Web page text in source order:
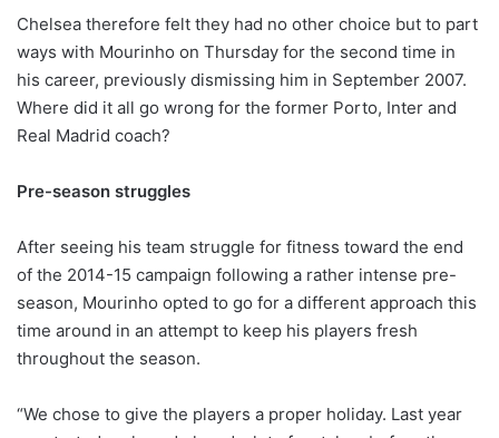
Chelsea therefore felt they had no other choice but to part
ways with Mourinho on Thursday for the second time in
his career, previously dismissing him in September 2007.
Where did it all go wrong for the former Porto, Inter and
Real Madrid coach?
Pre-season struggles
After seeing his team struggle for fitness toward the end
of the 2014-15 campaign following a rather intense pre-
season, Mourinho opted to go for a different approach this
time around in an attempt to keep his players fresh
throughout the season.
“We chose to give the players a proper holiday. Last year